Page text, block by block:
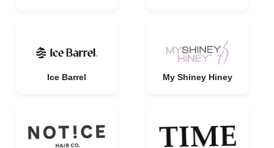
Ice Barrel My Shiney Hiney